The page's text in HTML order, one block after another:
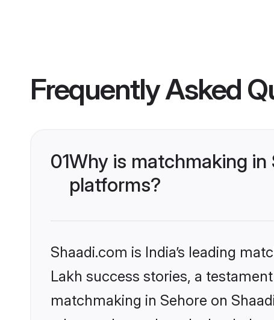
Frequently Asked
01Why is matchmaking
platforms?
Shaadi.com is India’s leading
Lakh success stories, a
matchmaking in Sehore on